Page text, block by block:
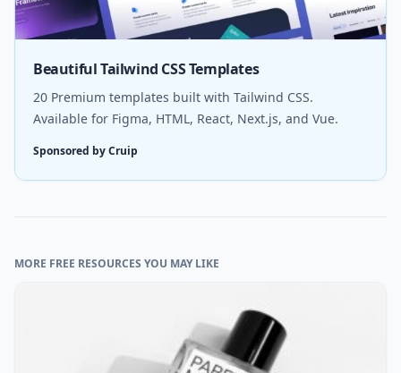
Beautiful Tailwind CSS Templates
20 Premium templates built with Tailwind CSS.
Available for Figma, HTML, React, Next.js, and Vue.
Sponsored by Cruip
MORE FREE RESOURCES YOU MAY LIKE